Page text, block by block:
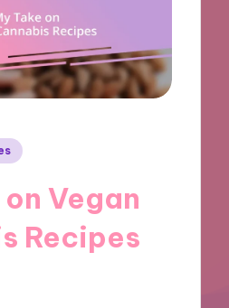
Vegan
Recipes